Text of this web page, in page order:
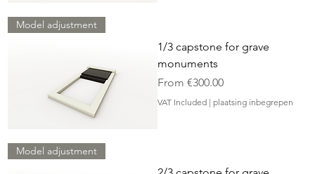
Model adjustment
1/3 capstone for grave
monuments
From €300.00
Sale Price
VAT Included | plaatsing inbegrepen
Model adjustment